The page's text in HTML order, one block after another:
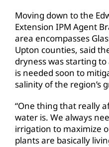
Moving down to the
Extension IPM Agent
area encompasses
Upton counties, said
dryness was starting
is needed soon to
salinity of the region’s
“One thing that really
water is. We always
irrigation to maximize
plants are basically